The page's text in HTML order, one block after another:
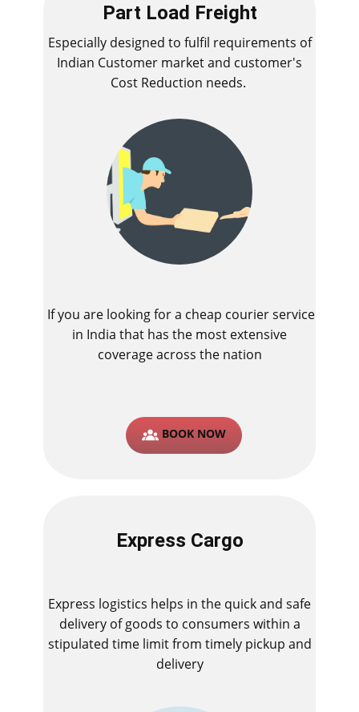
Part Load Freight
Especially designed to fulfil requirements of
Indian Customer market and customer's
Cost Reduction needs.
If you are looking for a cheap courier service
in India that has the most extensive
coverage across the nation
BOOK NOW
Express Cargo
Express logistics helps in the quick and safe
delivery of goods to consumers within a
stipulated time limit from timely pickup and
delivery